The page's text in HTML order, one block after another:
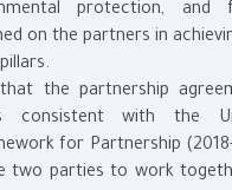
protection, and
on the partners in
the partnership
consistent with the
for Partnership
two parties to work